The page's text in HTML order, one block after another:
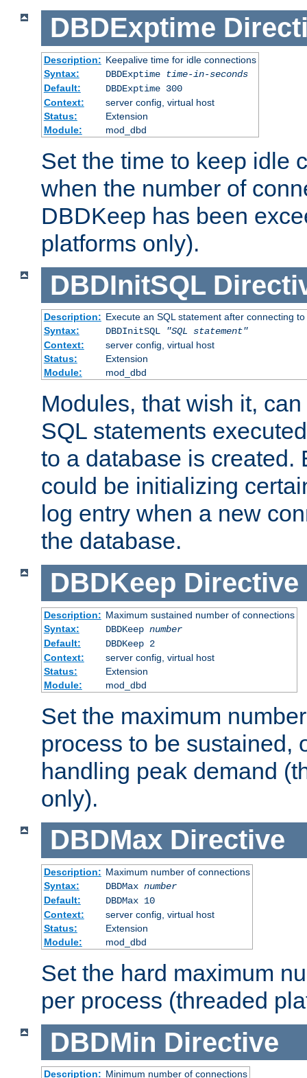
DBDExptime
Description: Keepalive time for idle connections
Syntax:
DBDExptime
time-in-seconds
Default:
DBDExptime 300
Context:
server config, virtual host
Status:
Extension
Module:
mod_dbd
Set the time to keep idle
when the number of
DBDKeep has been
platforms only).
DBDInitSQL
Description: Execute an SQL statement after connecting
Syntax:
DBDInitSQL
"SQL statement"
Context:
server config, virtual host
Status:
Extension
Module:
mod_dbd
Modules, that wish it,
SQL statements
to a database is created.
could be initializing
log entry when a new
the database.
DBDKeep Directive
Description: Maximum sustained number of connections
Syntax:
DBDKeep number
Default:
DBDKeep 2
Context:
server config, virtual host
Status:
Extension
Module:
mod_dbd
Set the maximum
process to be sustained,
handling peak demand
only).
DBDMax Directive
Description: Maximum number of connections
Syntax:
DBDMax number
Default:
DBDMax 10
Context:
server config, virtual host
Status:
Extension
Module:
mod_dbd
Set the hard maximum
per process (threaded
DBDMin Directive
Description: Minimum number of connections